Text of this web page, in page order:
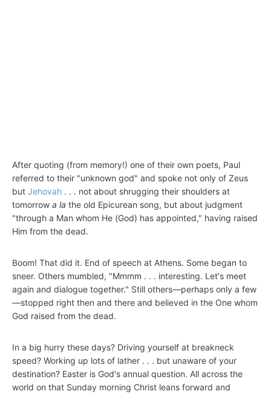
After quoting (from memory!) one of their own poets, Paul
referred to their "unknown god" and spoke not only of Zeus
but Jehovah . . . not about shrugging their shoulders at
tomorrow a la the old Epicurean song, but about judgment
"through a Man whom He (God) has appointed," having raised
Him from the dead.
Boom! That did it. End of speech at Athens. Some began to
sneer. Others mumbled, "Mmmm . . . interesting. Let's meet
again and dialogue together." Still others—perhaps only a few
—stopped right then and there and believed in the One whom
God raised from the dead.
In a big hurry these days? Driving yourself at breakneck
speed? Working up lots of lather . . . but unaware of your
destination? Easter is God's annual question. All across the
world on that Sunday morning Christ leans forward and